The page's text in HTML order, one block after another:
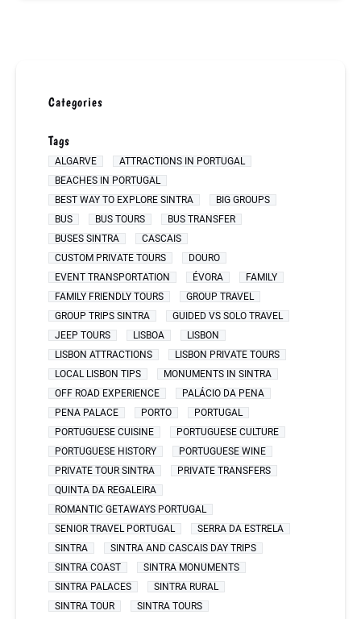
Categories
Tags
ALGARVE
ATTRACTIONS IN PORTUGAL
BEACHES IN PORTUGAL
BEST WAY TO EXPLORE SINTRA
BIG GROUPS
BUS
BUS TOURS
BUS TRANSFER
BUSES SINTRA
CASCAIS
CUSTOM PRIVATE TOURS
DOURO
EVENT TRANSPORTATION
ÉVORA
FAMILY
FAMILY FRIENDLY TOURS
GROUP TRAVEL
GROUP TRIPS SINTRA
GUIDED VS SOLO TRAVEL
JEEP TOURS
LISBOA
LISBON
LISBON ATTRACTIONS
LISBON PRIVATE TOURS
LOCAL LISBON TIPS
MONUMENTS IN SINTRA
OFF ROAD EXPERIENCE
PALÁCIO DA PENA
PENA PALACE
PORTO
PORTUGAL
PORTUGUESE CUISINE
PORTUGUESE CULTURE
PORTUGUESE HISTORY
PORTUGUESE WINE
PRIVATE TOUR SINTRA
PRIVATE TRANSFERS
QUINTA DA REGALEIRA
ROMANTIC GETAWAYS PORTUGAL
SENIOR TRAVEL PORTUGAL
SERRA DA ESTRELA
SINTRA
SINTRA AND CASCAIS DAY TRIPS
SINTRA COAST
SINTRA MONUMENTS
SINTRA PALACES
SINTRA RURAL
SINTRA TOUR
SINTRA TOURS